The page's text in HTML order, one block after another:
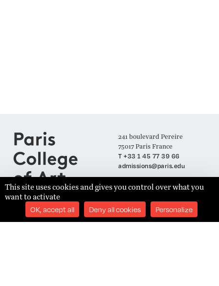
241 boulevard Pereire
75017 Paris France
T +33 1 45 77 39 66
admissions@paris.edu
Join our Mailing List
This site uses cookies and gives you control over what you
want to activate
OK, accept all Deny all cookies Personalize